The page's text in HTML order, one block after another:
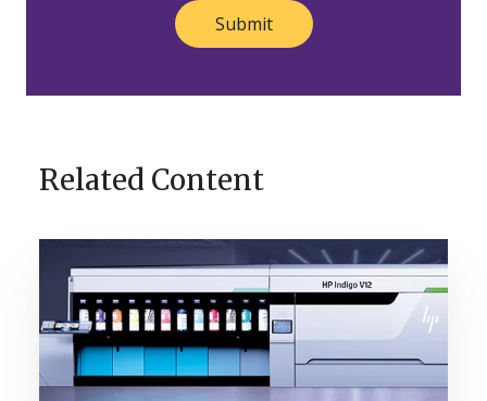
Related Content
Indigo
V12
Brings
Innovation